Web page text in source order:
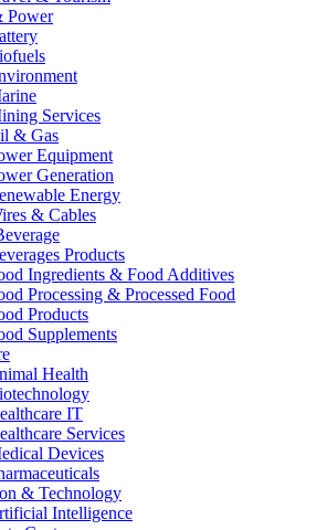
Power
Services
& Gas
Equipment
Generation
Energy
& Cables
Products
Ingredients & Food Additives
Processing & Processed Food
Products
Supplements
Health
IT
Services
Devices
& Technology
Intelligence